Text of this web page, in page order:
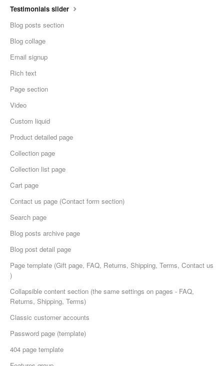
Testimonials slider
Blog posts section
Blog collage
Email signup
Rich text
Page section
Video
Custom liquid
Product detailed page
Collection page
Collection list page
Cart page
Сontact us page (Contact form section)
Search page
Blog posts archive page
Blog post detail page
Page template (Gift page, FAQ, Returns, Shipping, Terms, Contact us
)
Collapsible content section (the same settings on pages - FAQ,
Returns, Shipping, Terms)
Classic customer accounts
Password page (template)
404 page template